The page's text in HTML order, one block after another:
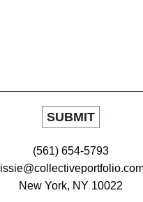
(561) 654-5793
New York, NY 10022